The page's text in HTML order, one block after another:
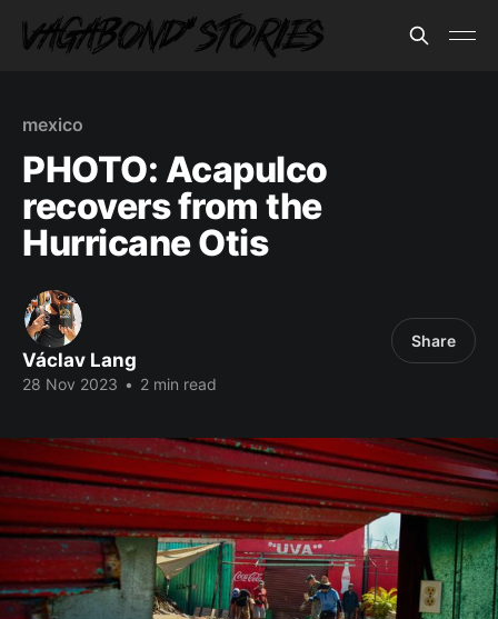
mexico
PHOTO: Acapulco
recovers from the
Hurricane Otis
Václav Lang
28 Nov 2023 • 2 min read
Share